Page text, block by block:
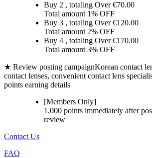
Buy 2 , totaling Over €70.00
Total amount 1% OFF
Buy 3 , totaling Over €120.00
Total amount 2% OFF
Buy 4 , totaling Over €170.00
Total amount 3% OFF
★ Review posting campaignKorean contact
contact lenses, convenient contact lens
points earning details
[Members Only]
1,000 points immediately after
review
Contact Us
FAQ